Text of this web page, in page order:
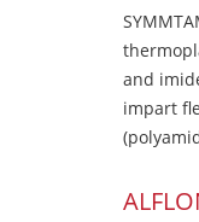
and
impart